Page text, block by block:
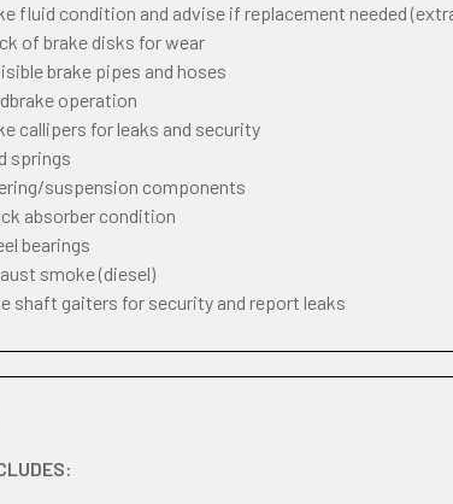
fluid condition and advise if replacement needed
of brake disks for wear
brake pipes and hoses
operation
callipers for leaks and security
springs
suspension components
absorber condition
bearings
smoke (diesel)
shaft gaiters for security and report leaks